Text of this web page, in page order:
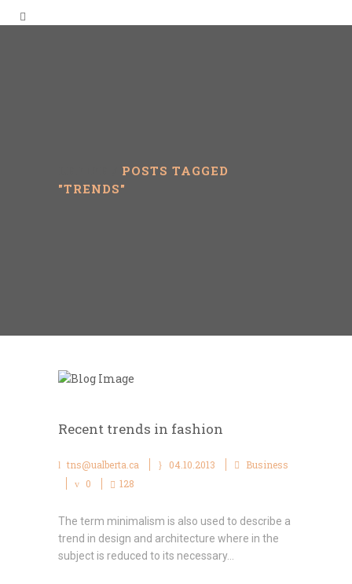
POSTS TAGGED
"TRENDS"
Recent trends in fashion
tns@ualberta.ca 04.10.2013
Business
0
128
The term minimalism is also used to describe a
trend in design and architecture where in the
subject is reduced to its necessary...